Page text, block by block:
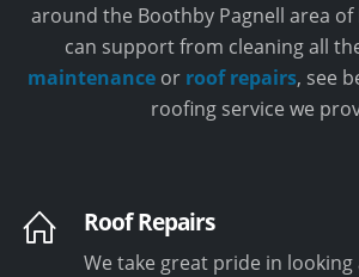
around the Boothby Pagnell area of
can support from cleaning all
maintenance or roof repairs, see
roofing service we
Roof Repairs
We take great pride in